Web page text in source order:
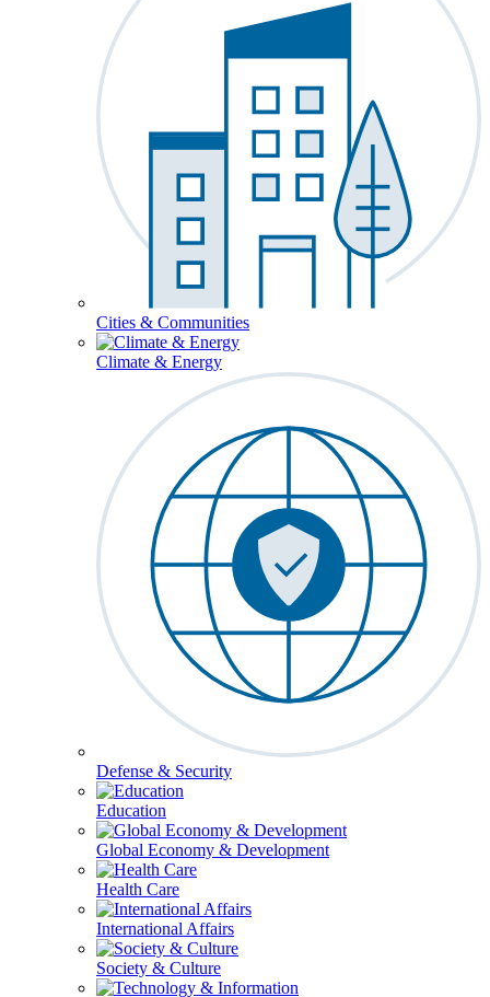
Cities & Communities
Climate & Energy
Defense & Security
Education
Global Economy & Development
Health Care
International Affairs
Society & Culture